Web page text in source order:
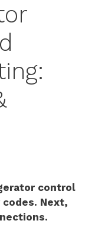
control
Next,